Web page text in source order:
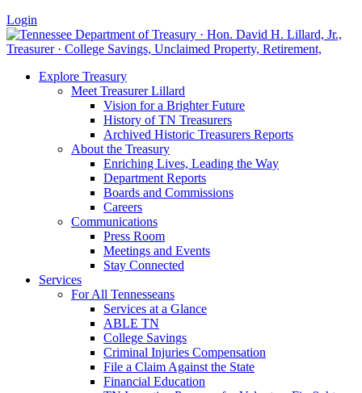
Login
Explore Treasury
Meet Treasurer Lillard
Vision for a Brighter Future
History of TN Treasurers
Archived Historic Treasurers Reports
About the Treasury
Enriching Lives, Leading the Way
Department Reports
Boards and Commissions
Careers
Communications
Press Room
Meetings and Events
Stay Connected
Services
For All Tennesseans
Services at a Glance
ABLE TN
College Savings
Criminal Injuries Compensation
File a Claim Against the State
Financial Education